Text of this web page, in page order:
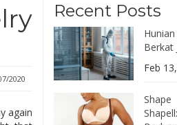
2020
again
Recent Posts
Berkat
Feb